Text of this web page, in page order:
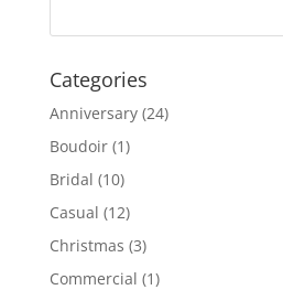
Categories
Anniversary(24)
Boudoir(1)
Bridal (10)
Casual (12)
Christmas (3)
Commercial (1)